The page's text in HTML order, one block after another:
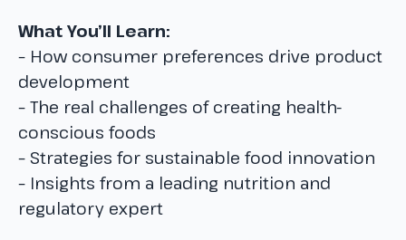
What You’ll Learn:
– How consumer preferences drive product
development
– The real challenges of creating health-
conscious foods
– Strategies for sustainable food innovation
– Insights from a leading nutrition and
regulatory expert